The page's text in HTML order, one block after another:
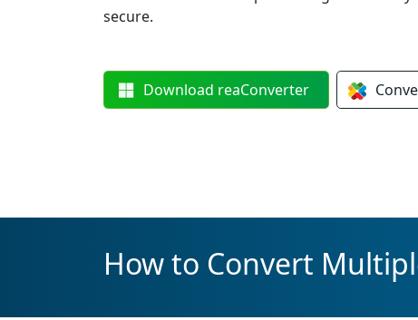
secure.
Download reaConverter
How to Convert